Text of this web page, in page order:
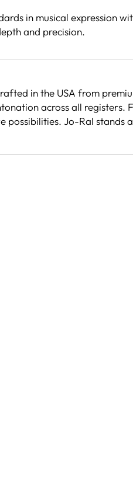
in musical expression
and precision.
in the USA from
across all
possibilities. Jo-Ral